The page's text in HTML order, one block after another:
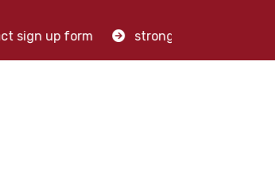
up form stronger libraries. greater